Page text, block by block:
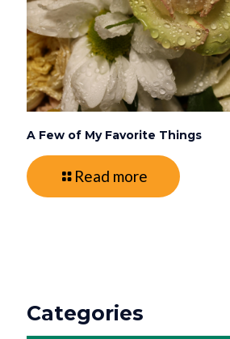
A Few of My Favorite Things
Read more
Categories